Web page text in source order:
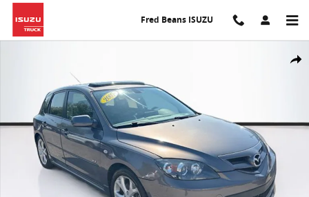
Skip to main content
Fred Beans ISUZU
Share